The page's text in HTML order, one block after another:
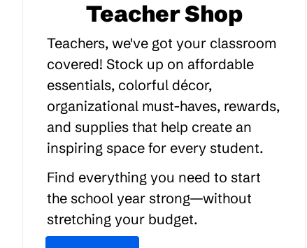
Teacher Shop
Teachers, we've got your classroom
covered! Stock up on affordable
essentials, colorful décor,
organizational must-haves, rewards,
and supplies that help create an
inspiring space for every student.
Find everything you need to start
the school year strong—without
stretching your budget.